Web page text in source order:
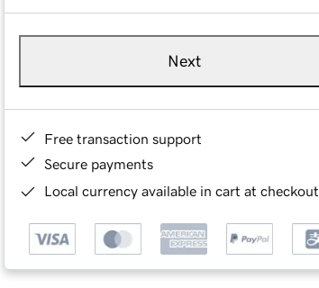
Next
Free transaction support
Secure payments
Local currency available in cart at checkout